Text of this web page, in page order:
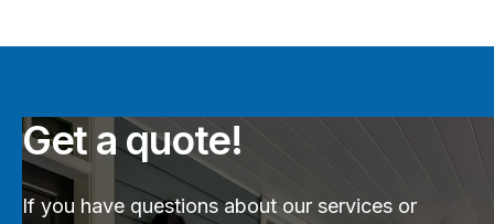
Get a quote!
If you have questions about our services or